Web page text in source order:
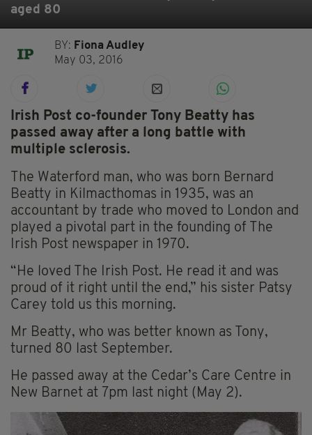
aged 80
BY: Fiona Audley
May 03, 2016
Irish Post co-founder Tony Beatty has
passed away after a long battle with
multiple sclerosis.
The Waterford man, who was born Bernard
Beatty in Kilmacthomas in 1935, was an
accountant by trade who moved to London and
played a pivotal part in the founding of The
Irish Post newspaper in 1970.
“He loved The Irish Post. He read it and was
proud of it right until the end,” his sister Patsy
Carey told us this morning.
Mr Beatty, who was better known as Tony,
turned 80 last September.
He passed away at the Cedar’s Care Centre in
New Barnet at 7pm last night (May 2).